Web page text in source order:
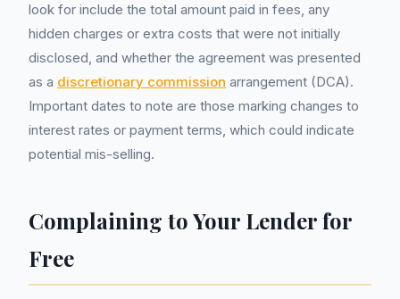
look for include the total amount paid in fees, any
hidden charges or extra costs that were not initially
disclosed, and whether the agreement was presented
as a discretionary commission arrangement (DCA).
Important dates to note are those marking changes to
interest rates or payment terms, which could indicate
potential mis-selling.
Complaining to Your Lender for
Free